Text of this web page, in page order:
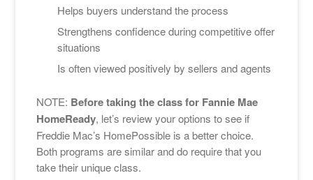
Helps buyers understand the process
Strengthens confidence during competitive offer
situations
Is often viewed positively by sellers and agents
NOTE: Before taking the class for Fannie Mae
HomeReady, let’s review your options to see if
Freddie Mac’s HomePossible is a better choice.
Both programs are similar and do require that you
take their unique class.